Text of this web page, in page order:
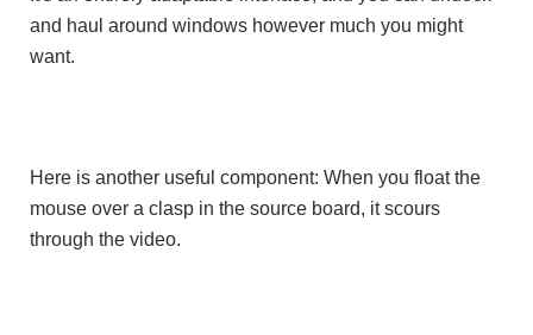
and haul around windows however much you might
want.
Here is another useful component: When you float the
mouse over a clasp in the source board, it scours
through the video.